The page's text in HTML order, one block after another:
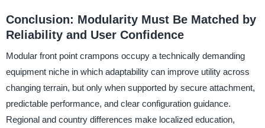
Conclusion: Modularity Must Be Matched by
Reliability and User Confidence
Modular front point crampons occupy a technically demanding
equipment niche in which adaptability can improve utility across
changing terrain, but only when supported by secure attachment,
predictable performance, and clear configuration guidance.
Regional and country differences make localized education,